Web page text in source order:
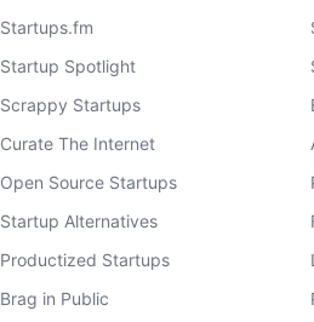
Startups.fm
Startup Spotlight
Scrappy Startups
Curate The Internet
Open Source Startups
Startup Alternatives
Productized Startups
Brag in Public